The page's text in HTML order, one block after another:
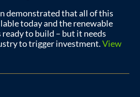
demonstrated that all of this
today and the renewable
to build – but it needs
to trigger investment.View